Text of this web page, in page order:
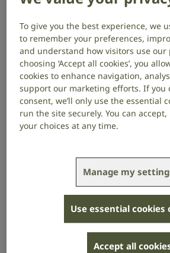
available 9am to 5pm,
Friday.
What we can help with
We can give you information and
such as:
technology and assistive devices
welfare benefits
support in your area
the work of RNID
To give you the best experience, we
to remember your preferences,
and understand how visitors use our
choosing ‘Accept all cookies’, you
cookies to enhance navigation,
support our marketing efforts. If you
consent, we’ll only use the essential
run the site securely. You can
your choices at any time.
Manage my
Use essential cookies
Accept all